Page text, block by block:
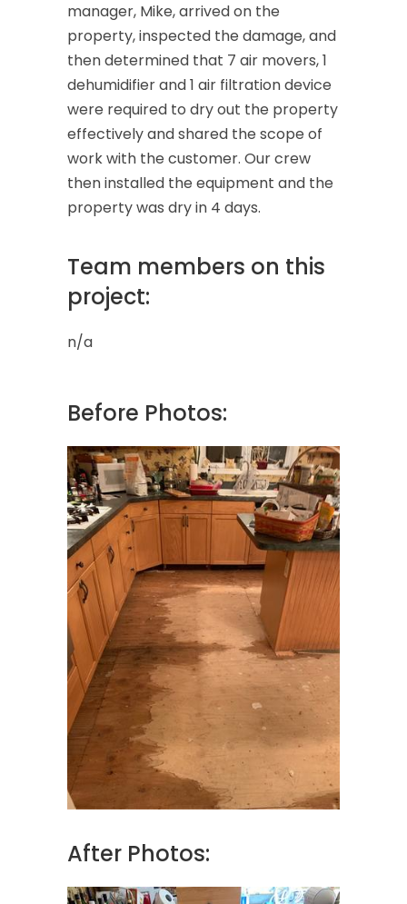
manager, Mike, arrived on the
property, inspected the damage, and
then determined that 7 air movers, 1
dehumidifier and 1 air filtration device
were required to dry out the property
effectively and shared the scope of
work with the customer. Our crew
then installed the equipment and the
property was dry in 4 days.
Team members on this
project:
n/a
Before Photos:
After Photos: